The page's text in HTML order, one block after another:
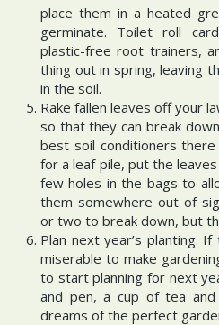
place them in a heated
germinate. Toilet roll
plastic-free root trainers,
thing out in spring, leaving
in the soil.
Rake fallen leaves off your
so that they can break
best soil conditioners
for a leaf pile, put the
few holes in the bags to
them somewhere out of
or two to break down, but
Plan next year’s planting.
miserable to make
to start planning for next
and pen, a cup of tea
dreams of the perfect